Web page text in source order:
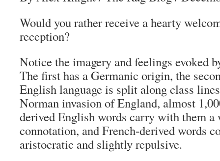
Would you rather receive a hearty
reception?
Notice the imagery and feelings evoked
The first has a Germanic origin, the
English language is split along class
Norman invasion of England, almost
derived English words carry with them a
connotation, and French-derived words
aristocratic and slightly repulsive.